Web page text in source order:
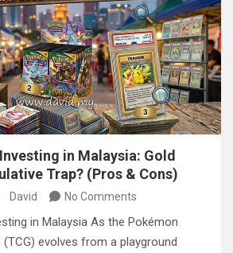
in Malaysia: Gold
Trap? (Pros & Cons)
David No Comments
in Malaysia As the Pokémon
(TCG) evolves from a playground